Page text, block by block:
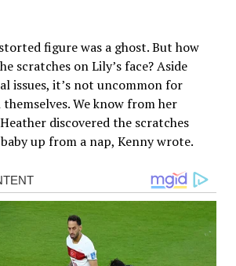
figure was a ghost. But how
scratches on Lily’s face? Aside
issues, it’s not uncommon for
We know from her
discovered the scratches
up from a nap, Kenny wrote.